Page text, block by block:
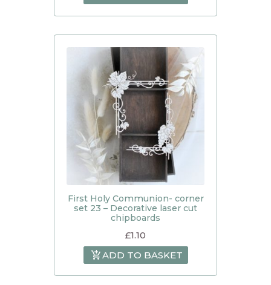
First Holy Communion- corner
set 23 – Decorative laser cut
chipboards
£1.10
ADD TO BASKET